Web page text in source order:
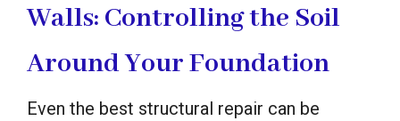
Walls: Controlling the Soil
Around Your Foundation
Even the best structural repair can be